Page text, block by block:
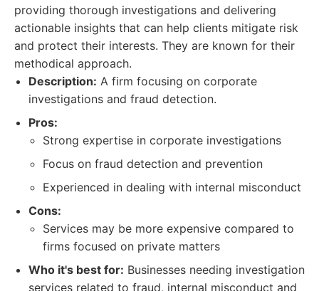
providing thorough investigations and delivering
actionable insights that can help clients mitigate risk
and protect their interests. They are known for their
methodical approach.
Description: A firm focusing on corporate
investigations and fraud detection.
Pros:
Strong expertise in corporate investigations
Focus on fraud detection and prevention
Experienced in dealing with internal misconduct
Cons:
Services may be more expensive compared to
firms focused on private matters
Who it's best for: Businesses needing investigation
services related to fraud, internal misconduct and